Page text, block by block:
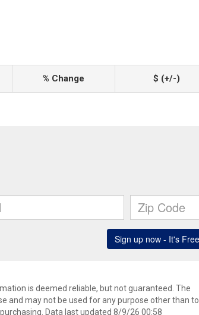
% Change $ (+/-)
is deemed reliable, but not guaranteed. The
and may not be used for any purpose other than to
Data last updated 8/9/26 00:58